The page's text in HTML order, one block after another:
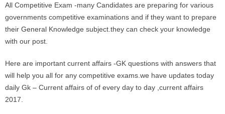
All Competitive Exam -many Candidates are preparing for various
governments competitive examinations and if they want to prepare
their General Knowledge subject.they can check your knowledge
with our post.
Here are important current affairs -GK questions with answers that
will help you all for any competitive exams.we have updates today
daily Gk – Current affairs of of every day to day ,current affairs
2017.